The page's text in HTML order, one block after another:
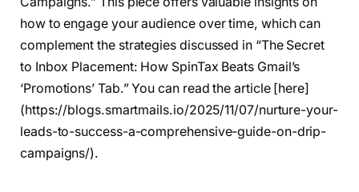
how to engage your audience over time, which can
complement the strategies discussed in “The Secret
to Inbox Placement: How SpinTax Beats Gmail’s
‘Promotions’ Tab.” You can read the article [here]
(https://blogs.smartmails.io/2025/11/07/nurture-your-
leads-to-success-a-comprehensive-guide-on-drip-
campaigns/).